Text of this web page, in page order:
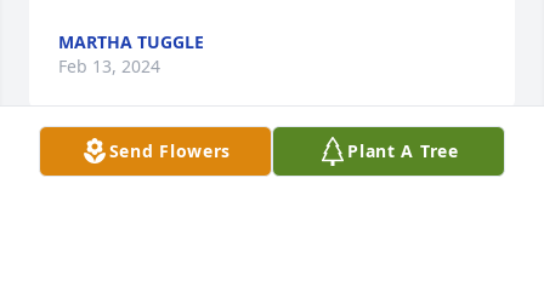
MARTHA TUGGLE
Feb 13, 2024
Visits: 690
Send Flowers Plant A Tree